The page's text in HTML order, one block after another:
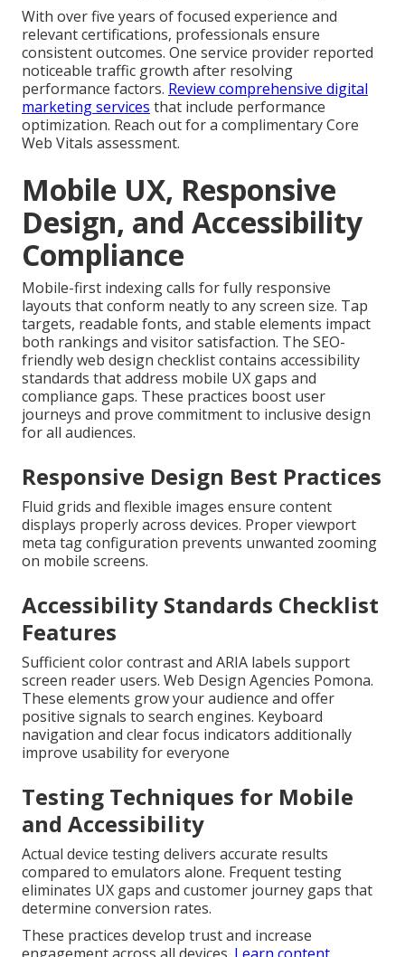
With over five years of focused experience and
relevant certifications, professionals ensure
consistent outcomes. One service provider reported
noticeable traffic growth after resolving
performance factors. Review comprehensive digital
marketing services that include performance
optimization. Reach out for a complimentary Core
Web Vitals assessment.
Mobile UX, Responsive
Design, and Accessibility
Compliance
Mobile-first indexing calls for fully responsive
layouts that conform neatly to any screen size. Tap
targets, readable fonts, and stable elements impact
both rankings and visitor satisfaction. The SEO-
friendly web design checklist contains accessibility
standards that address mobile UX gaps and
compliance gaps. These practices boost user
journeys and prove commitment to inclusive design
for all audiences.
Responsive Design Best Practices
Fluid grids and flexible images ensure content
displays properly across devices. Proper viewport
meta tag configuration prevents unwanted zooming
on mobile screens.
Accessibility Standards Checklist
Features
Sufficient color contrast and ARIA labels support
screen reader users. Web Design Agencies Pomona.
These elements grow your audience and offer
positive signals to search engines. Keyboard
navigation and clear focus indicators additionally
improve usability for everyone
Testing Techniques for Mobile
and Accessibility
Actual device testing delivers accurate results
compared to emulators alone. Frequent testing
eliminates UX gaps and customer journey gaps that
determine conversion rates.
These practices develop trust and increase